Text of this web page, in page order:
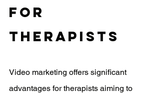
For
Therapists
Video marketing offers significant
advantages for therapists aiming to